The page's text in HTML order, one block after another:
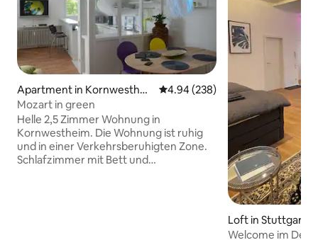
Apartment in Kornwesthei
m
4.94 out of 5 average rating,
4.94 (238)
Mozart in green
Helle 2,5 Zimmer Wohnung in
Kornwestheim. Die Wohnung ist ruhig
und in einer Verkehrsberuhigten Zone.
Schlafzimmer mit Bett und
Loft in Stuttgart
Welcome im